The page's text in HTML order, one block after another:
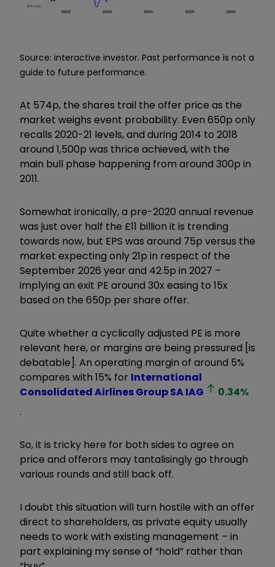
Source: interactive investor. Past performance is not a
guide to future performance.
At 574p, the shares trail the offer price as the
market weighs event probability. Even 650p only
recalls 2020-21 levels, and during 2014 to 2018
around 1,500p was thrice achieved, with the
main bull phase happening from around 300p in
2011.
Somewhat ironically, a pre-2020 annual revenue
was just over half the £11 billion it is trending
towards now, but EPS was around 75p versus the
market expecting only 21p in respect of the
September 2026 year and 42.5p in 2027 –
implying an exit PE around 30x easing to 15x
based on the 650p per share offer.
Quite whether a cyclically adjusted PE is more
relevant here, or margins are being pressured [is
debatable]. An operating margin of around 5%
compares with 15% for International
Consolidated Airlines Group SAIAG 0.34%
.
So, it is tricky here for both sides to agree on
price and offerors may tantalisingly go through
various rounds and still back off.
I doubt this situation will turn hostile with an offer
direct to shareholders, as private equity usually
needs to work with existing management – in
part explaining my sense of “hold” rather than